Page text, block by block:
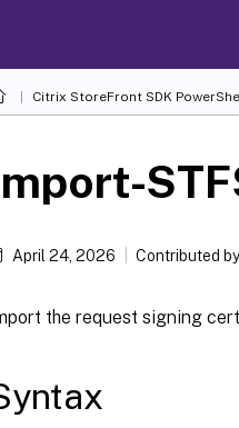
Citrix StoreFront SDK
April 24, 2026 Contributed
the request signing